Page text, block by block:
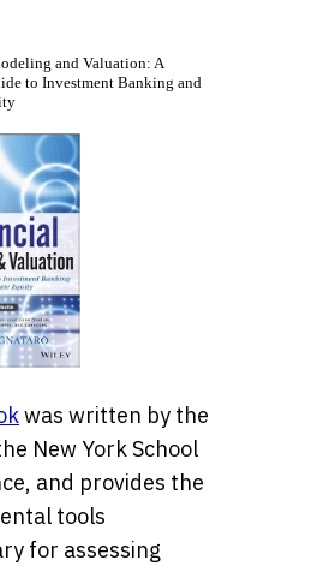
and Valuation: A
to Investment Banking and
was written by the
New York School
and provides the
tools
for assessing